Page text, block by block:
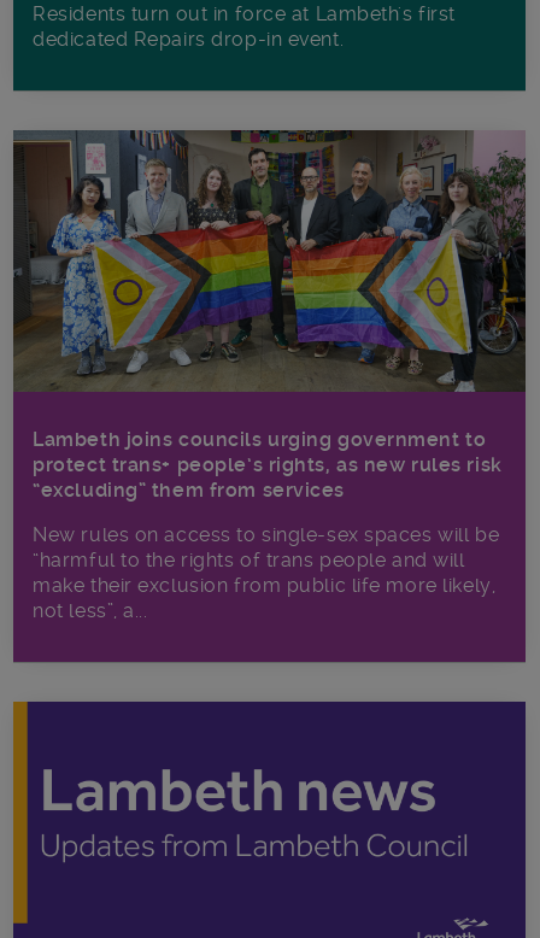
Residents turn out in force at Lambeth's first
dedicated Repairs drop-in event.
Lambeth joins councils urging government to
protect trans+ people’s rights, as new rules risk
“excluding” them from services
New rules on access to single-sex spaces will be
“harmful to the rights of trans people and will
make their exclusion from public life more likely,
not less”, a...